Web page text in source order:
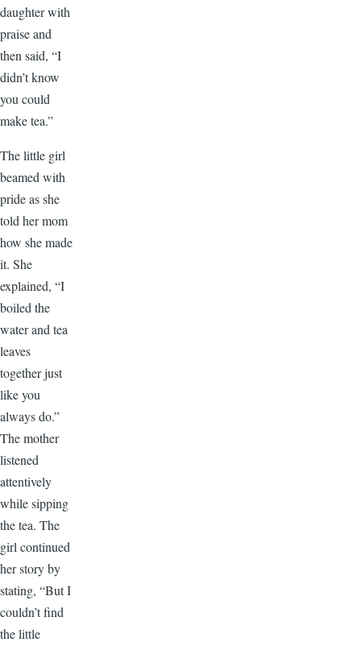
daughter with
praise and
then said, “I
didn’t know
you could
make tea.”
The little girl
beamed with
pride as she
told her mom
how she made
it. She
explained, “I
boiled the
water and tea
leaves
together just
like you
always do.”
The mother
listened
attentively
while sipping
the tea. The
girl continued
her story by
stating, “But I
couldn’t find
the little